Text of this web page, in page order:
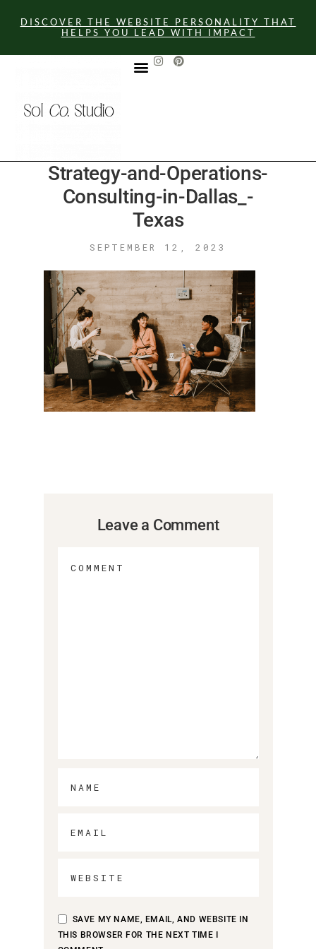
DISCOVER THE WEBSITE PERSONALITY THAT
HELPS YOU LEAD WITH IMPACT
Strategy-and-Operations-
Consulting-in-Dallas_-
Texas
SEPTEMBER 12, 2023
Leave a Comment
SAVE MY NAME, EMAIL, AND WEBSITE IN
THIS BROWSER FOR THE NEXT TIME I